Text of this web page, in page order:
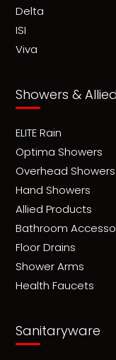
Delta
ISI
Viva
Showers & Allied
ELITE Rain
Optima Showers
Overhead Showers
Hand Showers
Allied Products
Bathroom
Floor Drains
Shower Arms
Health Faucets
Sanitaryware